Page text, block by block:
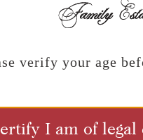
verify your age
I am of legal